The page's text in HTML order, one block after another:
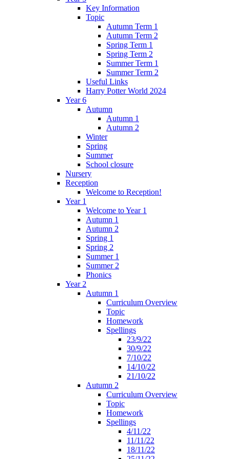
Key Information
Topic
Autumn Term 1
Autumn Term 2
Spring Term 1
Spring Term 2
Summer Term 1
Summer Term 2
Useful Links
Harry Potter World 2024
Year 6
Autumn
Autumn 1
Autumn 2
Winter
Spring
Summer
School closure
Nursery
Reception
Welcome to Reception!
Year 1
Welcome to Year 1
Autumn 1
Autumn 2
Spring 1
Spring 2
Summer 1
Summer 2
Phonics
Year 2
Autumn 1
Curriculum Overview
Topic
Homework
Spellings
23/9/22
30/9/22
7/10/22
14/10/22
21/10/22
Autumn 2
Curriculum Overview
Topic
Homework
Spellings
4/11/22
11/11/22
18/11/22